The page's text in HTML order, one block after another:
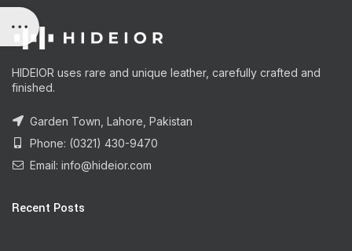
HIDEIOR uses rare and unique leather, carefully crafted and
finished.
Garden Town, Lahore, Pakistan
Phone: (0321) 430-9470
Email: info@hideior.com
Recent Posts